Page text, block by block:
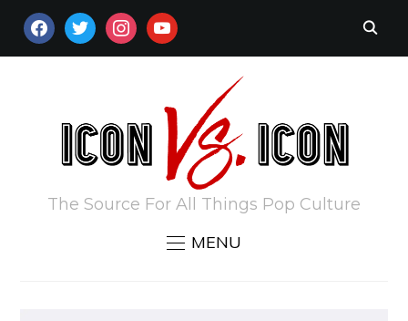
FACEBOOKTWITTERINSTAGRAM
YOUTUBE
The Source For All Things Pop Culture
MENU